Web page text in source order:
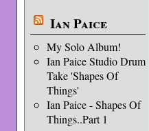
Ian Paice
My Solo Album!
Ian Paice Studio Drum
Take 'Shapes Of
Things'
Ian Paice - Shapes Of
Things..Part 1